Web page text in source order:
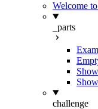
Welcome
_parts
challenge